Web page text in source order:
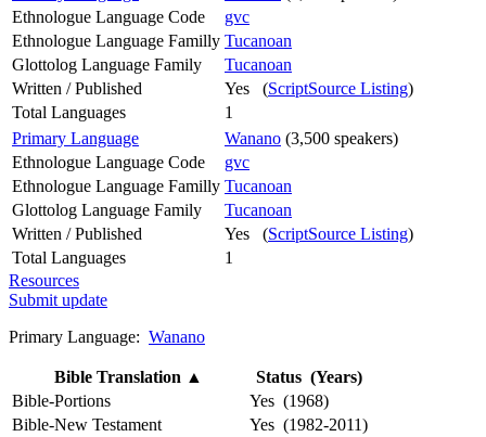
Ethnologue Language Code
gvc
Ethnologue Language Familly Tucanoan
Glottolog Language Family
Tucanoan
Written / Published
Yes (ScriptSource Listing)
Total Languages
1
Primary Language
Wanano (3,500 speakers)
Ethnologue Language Code
gvc
Ethnologue Language Familly Tucanoan
Glottolog Language Family
Tucanoan
Written / Published
Yes (ScriptSource Listing)
Total Languages
1
Resources
Submit update
Primary Language: Wanano
Bible Translation ▲
Status (Years)
Bible-Portions
Yes (1968)
Bible-New Testament
Yes (1982-2011)